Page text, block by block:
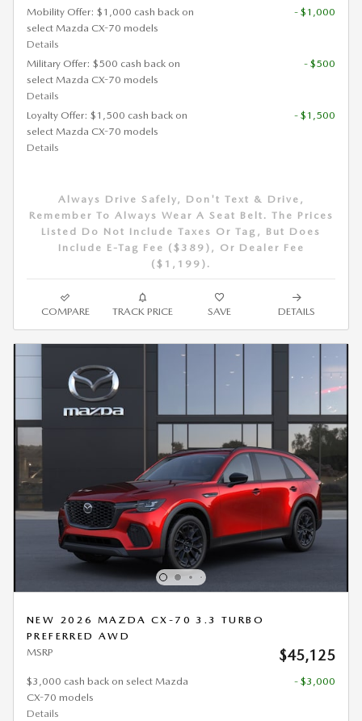
Mobility Offer: $1,000 cash back on
select Mazda CX-70 models
Details
- $1,000
Military Offer: $500 cash back on
select Mazda CX-70 models
Details
- $500
Loyalty Offer: $1,500 cash back on
select Mazda CX-70 models
Details
- $1,500
Always Drive Safely, Don't Text & Drive,
Remember To Always Wear A Seat Belt. The Prices
Listed Do Not Include Taxes Or Tag, But Does
Include E-Tag Fee ($389), Or Dealer Fee
($1,199).
COMPARE TRACK PRICE SAVE DETAILS
NEW 2026 MAZDA CX-70 3.3 TURBO
PREFERRED AWD
MSRP
$45,125
$3,000 cash back on select Mazda
CX-70 models
Details
- $3,000